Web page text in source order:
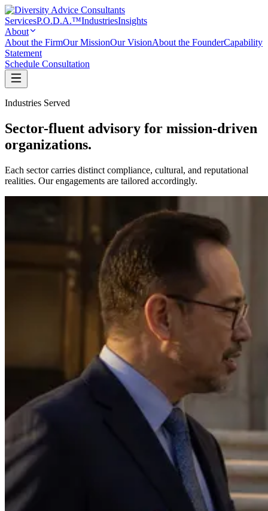
ServicesP.O.D.A.™IndustriesInsights
About
About the FirmOur MissionOur VisionAbout the FounderCapability
Statement
Schedule Consultation
Industries Served
Sector-fluent advisory for mission-driven
organizations.
Each sector carries distinct compliance, cultural, and reputational
realities. Our engagements are tailored accordingly.